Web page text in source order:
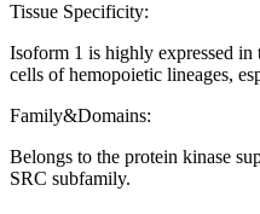
Tissue Specificity:
Isoform 1 is highly expressed in
cells of hemopoietic lineages,
Family&Domains:
Belongs to the protein kinase
SRC subfamily.